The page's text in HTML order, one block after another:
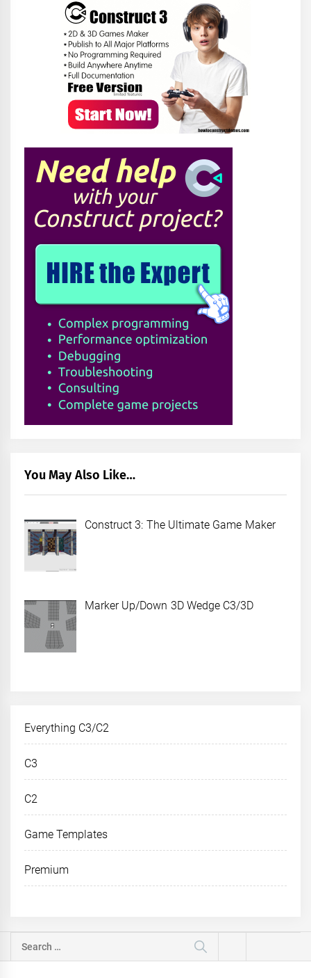
You May Also Like…
Construct 3: The Ultimate Game Maker
Marker Up/Down 3D Wedge C3/3D
Everything C3/C2
C3
C2
Game Templates
Premium
Search